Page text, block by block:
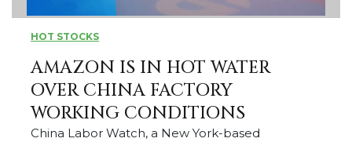
HOT STOCKS
AMAZON IS IN HOT WATER
OVER CHINA FACTORY
WORKING CONDITIONS
China Labor Watch, a New York-based